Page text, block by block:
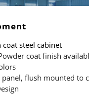
coat steel cabinet
coat finish
panel, flush mounted to